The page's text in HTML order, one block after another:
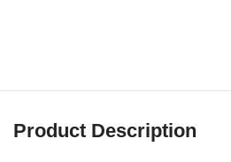
Product Description